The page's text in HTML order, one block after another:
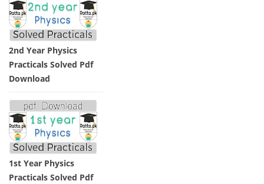
2nd Year Physics
Practicals Solved Pdf
Download
1st Year Physics
Practicals Solved Pdf